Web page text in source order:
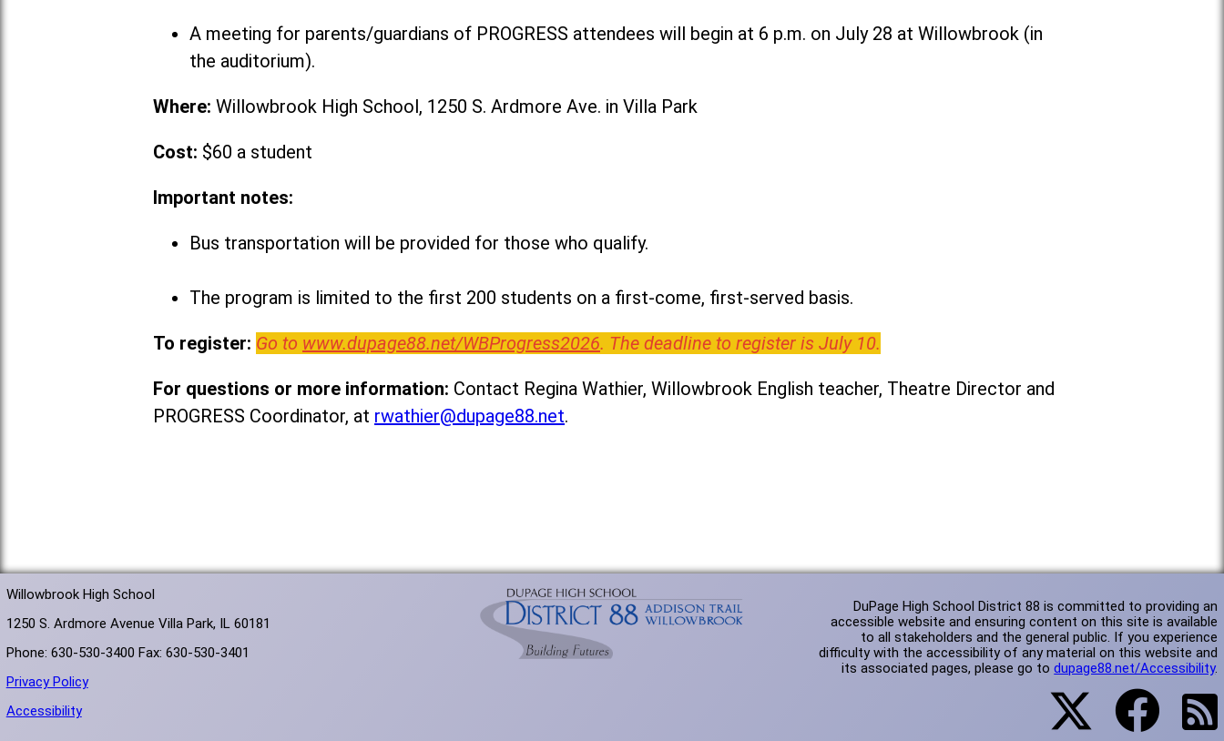
A meeting for parents/guardians of PROGRESS attendees will begin at 6 p.m. on July 28 at Willowbrook (in
the auditorium).
Where: Willowbrook High School, 1250 S. Ardmore Ave. in Villa Park
Cost: $60 a student
Important notes:
Bus transportation will be provided for those who qualify.
The program is limited to the first 200 students on a first-come, first-served basis.
To register: Go to www.dupage88.net/WBProgress2026. The deadline to register is July 10.
For questions or more information: Contact Regina Wathier, Willowbrook English teacher, Theatre Director and
PROGRESS Coordinator, at rwathier@dupage88.net.
Willowbrook High School
1250 S. Ardmore Avenue Villa Park, IL 60181
Phone: 630-530-3400 Fax: 630-530-3401
Privacy Policy
Accessibility
DuPage High School District 88 is committed to providing an
accessible website and ensuring content on this site is available
to all stakeholders and the general public. If you experience
difficulty with the accessibility of any material on this website and
its associated pages, please go todupage88.net/Accessibility.